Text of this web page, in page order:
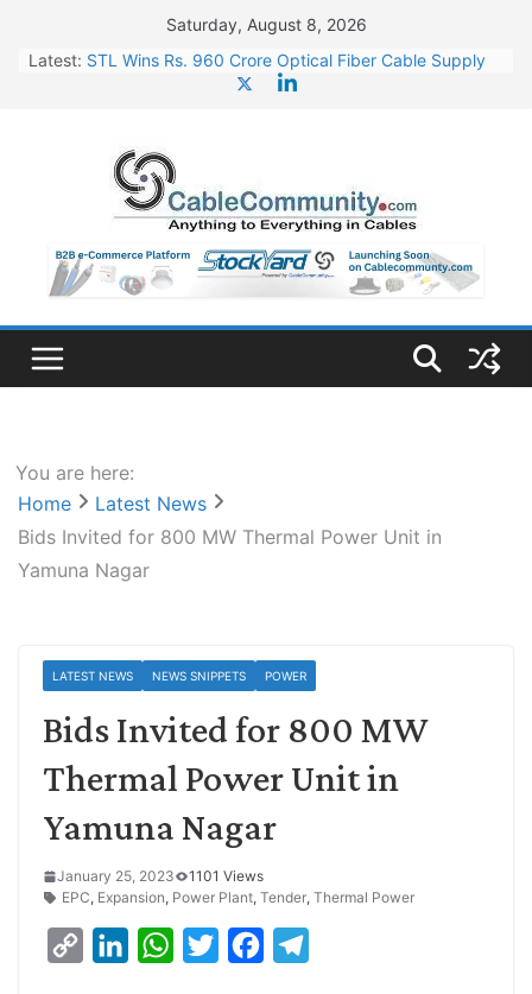
content
Saturday, August 8, 2026
Latest: STL Wins Rs. 960 Crore Optical Fiber Cable Supply
HFCL Wins USD 46.13 Million Export Order for OFC
Supply
NPCIL Floats Tender for Engineering & Design of
Bharat Small Reactors
HFCL Wins USD 54.81 Mn Export Orders for Optical
Fiber Cables
You are here:
Home
Latest News
Bids Invited for 800 MW Thermal Power Unit in
Yamuna Nagar
LATEST NEWS NEWS SNIPPETS POWER
Bids Invited for 800 MW
Thermal Power Unit in
Yamuna Nagar
January 25, 2023
1101 Views
EPC, Expansion, Power Plant, Tender, Thermal Power
W